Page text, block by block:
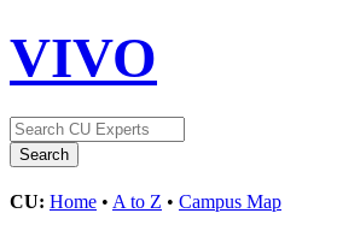
VIVO
CU: Home • A to Z • Campus Map